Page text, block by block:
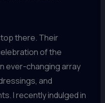
there. Their
of the
ever-changing array
and
I recently indulged in